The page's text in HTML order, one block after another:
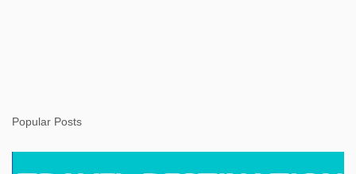
Popular Posts